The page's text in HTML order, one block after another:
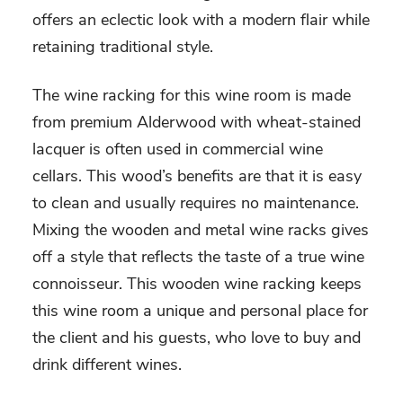
offers an eclectic look with a modern flair while
retaining traditional style.
The wine racking for this wine room is made
from premium Alderwood with wheat-stained
lacquer is often used in commercial wine
cellars. This wood’s benefits are that it is easy
to clean and usually requires no maintenance.
Mixing the wooden and metal wine racks gives
off a style that reflects the taste of a true wine
connoisseur. This wooden wine racking keeps
this wine room a unique and personal place for
the client and his guests, who love to buy and
drink different wines.